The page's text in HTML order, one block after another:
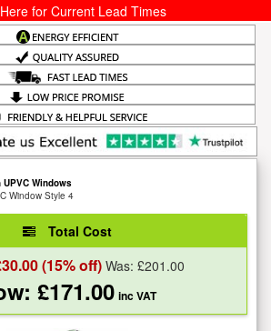
for Current Lead Times
Windows
Window Style 4
Total Cost
30.00(15% off) Was: £201.00
£171.00 inc VAT